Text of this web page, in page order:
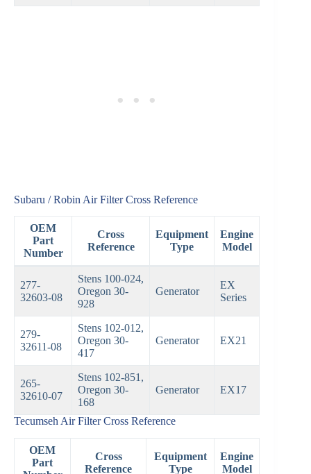
Subaru / Robin Air Filter Cross Reference
OEM
Part
Number
Cross
Reference
Equipment
Type
Engine
Model
277-
32603-08
Stens 100-024,
Oregon 30-
928
Generator
EX
Series
279-
32611-08
Stens 102-012,
Oregon 30-
417
Generator EX21
265-
32610-07
Stens 102-851,
Oregon 30-
168
Generator EX17
Tecumseh Air Filter Cross Reference
OEM
Part
Cross
Reference
Equipment
Type
Engine
Model